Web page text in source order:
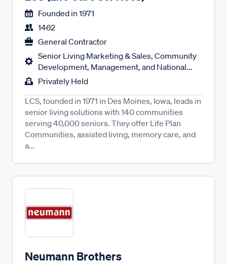
Founded in 1971
1462
General Contractor
Senior Living Marketing & Sales, Community
Development, Management, and National...
Privately Held
LCS, founded in 1971 in Des Moines, Iowa, leads in
senior living solutions with 140 communities
serving 40,000 seniors. They offer Life Plan
Communities, assisted living, memory care, and
a...
Neumann Brothers